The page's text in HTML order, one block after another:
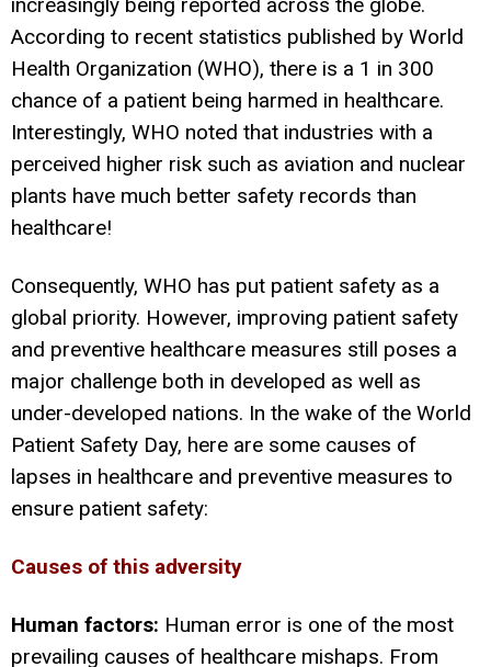
According to recent statistics published by World
Health Organization (WHO), there is a 1 in 300
chance of a patient being harmed in healthcare.
Interestingly, WHO noted that industries with a
perceived higher risk such as aviation and nuclear
plants have much better safety records than
healthcare!
Consequently, WHO has put patient safety as a
global priority. However, improving patient safety
and preventive healthcare measures still poses a
major challenge both in developed as well as
under-developed nations. In the wake of the World
Patient Safety Day, here are some causes of
lapses in healthcare and preventive measures to
ensure patient safety:
Causes of this adversity
Human factors: Human error is one of the most
prevailing causes of healthcare mishaps. From